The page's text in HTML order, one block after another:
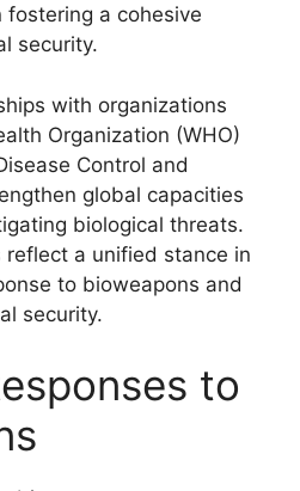
fostering a cohesive
security.
with organizations
Organization (WHO)
Control and
global capacities
biological threats.
a unified stance in
to bioweapons and
security.
to